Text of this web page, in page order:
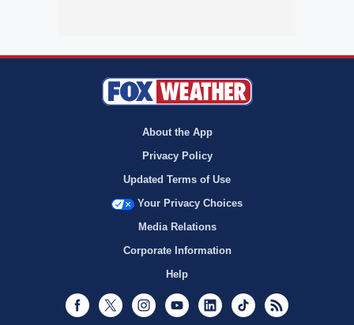
About the App
Privacy Policy
Updated Terms of Use
Your Privacy Choices
Media Relations
Corporate Information
Help
Facebook
Twitter InstagramYoutubeLinkedInTikTok